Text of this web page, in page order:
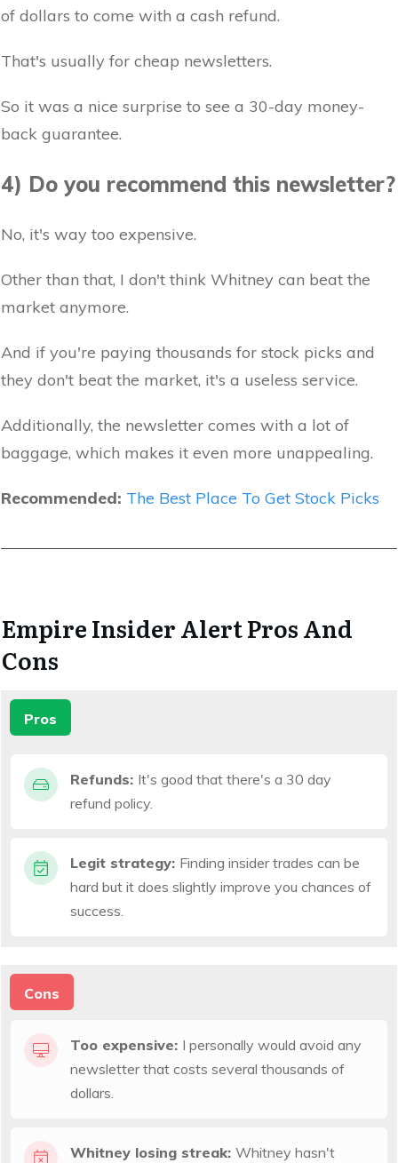
of dollars to come with a cash refund.
That's usually for cheap newsletters.
So it was a nice surprise to see a 30-day money-
back guarantee.
4) Do you recommend this newsletter?
No, it's way too expensive.
Other than that, I don't think Whitney can beat the
market anymore.
And if you're paying thousands for stock picks and
they don't beat the market, it's a useless service.
Additionally, the newsletter comes with a lot of
baggage, which makes it even more unappealing.
Recommended: The Best Place To Get Stock Picks
Empire Insider Alert Pros And
Cons
Pros
Refunds: It's good that there's a 30 day
refund policy.
Legit strategy: Finding insider trades can be
hard but it does slightly improve you chances of
success.
Cons
Too expensive: I personally would avoid any
newsletter that costs several thousands of
dollars.
Whitney losing streak: Whitney hasn't